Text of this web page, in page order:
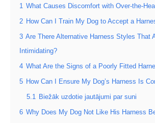
1 What Causes Discomfort with Over-the-
2 How Can I Train My Dog to Accept a
3 Are There Alternative Harness Styles That
Intimidating?
4 What Are the Signs of a Poorly Fitted
5 How Can I Ensure My Dog’s Harness Is
5.1 Biežāk uzdotie jautājumi par suni
6 Why Does My Dog Not Like His Harness